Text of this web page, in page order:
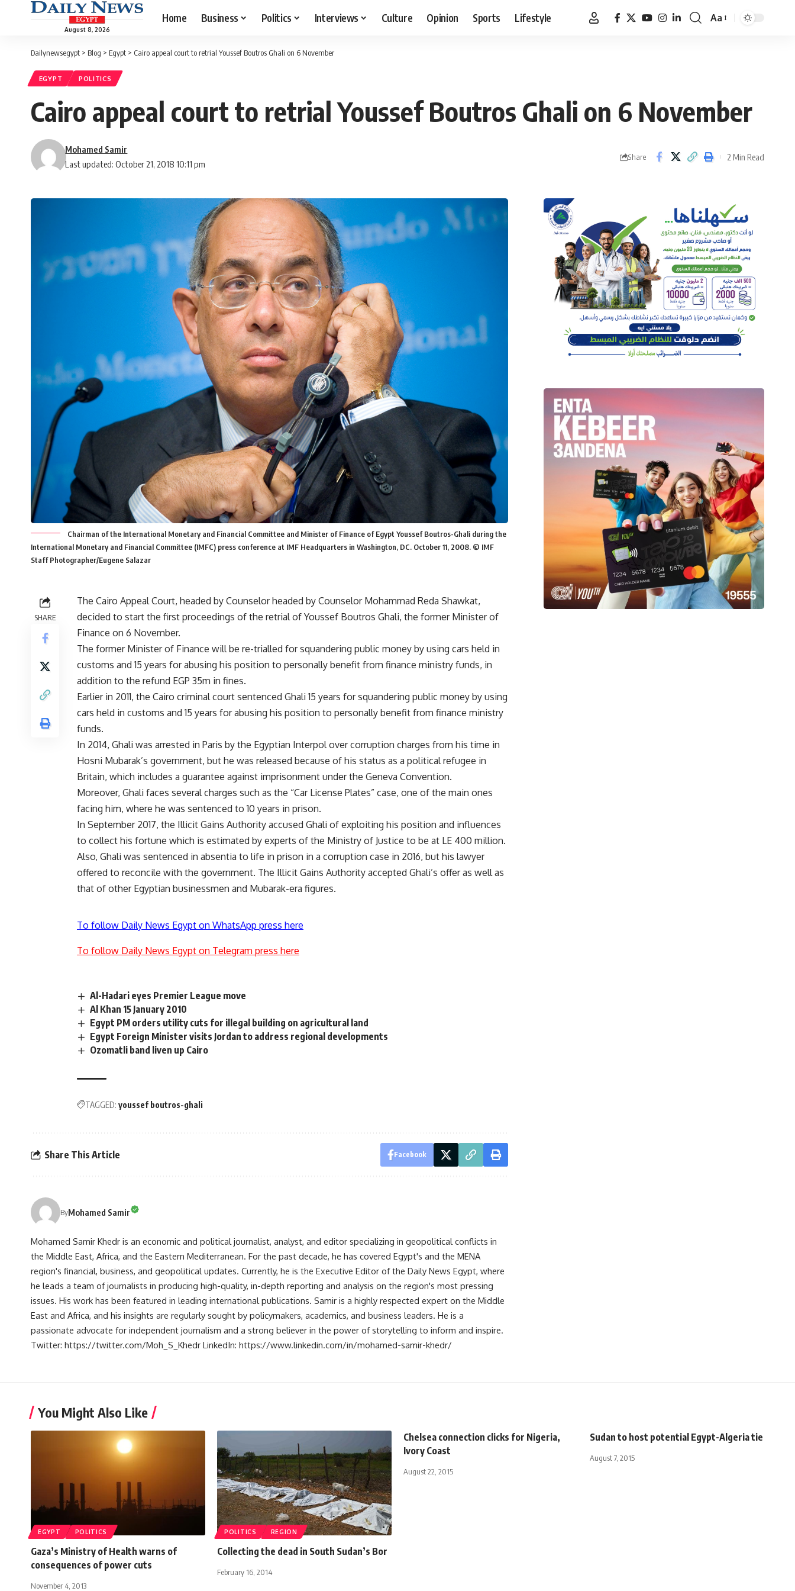
August 8, 2026
Home Business Politics Interviews Culture Opinion Sports Lifestyle
Font
Aa
Dailynewsegypt > Blog > Egypt > Cairo appeal court to retrial Youssef Boutros Ghali on 6 November
EGYPT POLITICS
Cairo appeal court to retrial Youssef Boutros Ghali on 6 November
Last updated: October 21, 2018 10:11 pm
Mohamed Samir
Share 2 Min Read
Chairman of the International Monetary and Financial Committee and Minister of Finance of Egypt Youssef Boutros-Ghali during the
International Monetary and Financial Committee (IMFC) press conference at IMF Headquarters in Washington, DC. October 11, 2008. © IMF
Staff Photographer/Eugene Salazar
SHARE
The Cairo Appeal Court, headed by Counselor headed by Counselor Mohammad Reda Shawkat,
decided to start the first proceedings of the retrial of Youssef Boutros Ghali, the former Minister of
Finance on 6 November.
The former Minister of Finance will be re-trialled for squandering public money by using cars held in
customs and 15 years for abusing his position to personally benefit from finance ministry funds, in
addition to the refund EGP 35m in fines.
Earlier in 2011, the Cairo criminal court sentenced Ghali 15 years for squandering public money by using
cars held in customs and 15 years for abusing his position to personally benefit from finance ministry
funds.
In 2014, Ghali was arrested in Paris by the Egyptian Interpol over corruption charges from his time in
Hosni Mubarak’s government, but he was released because of his status as a political refugee in
Britain, which includes a guarantee against imprisonment under the Geneva Convention.
Moreover, Ghali faces several charges such as the “Car License Plates” case, one of the main ones
facing him, where he was sentenced to 10 years in prison.
In September 2017, the Illicit Gains Authority accused Ghali of exploiting his position and influences
to collect his fortune which is estimated by experts of the Ministry of Justice to be at LE 400 million.
Also, Ghali was sentenced in absentia to life in prison in a corruption case in 2016, but his lawyer
offered to reconcile with the government. The Illicit Gains Authority accepted Ghali’s offer as well as
that of other Egyptian businessmen and Mubarak-era figures.
To follow Daily News Egypt on WhatsApp press here
To follow Daily News Egypt on Telegram press here
Al-Hadari eyes Premier League move
Al Khan 15 January 2010
Egypt PM orders utility cuts for illegal building on agricultural land
Egypt Foreign Minister visits Jordan to address regional developments
Ozomatli band liven up Cairo
TAGGED: youssef boutros-ghali
Share This Article Facebook
ByMohamed Samir
Mohamed Samir Khedr is an economic and political journalist, analyst, and editor specializing in geopolitical conflicts in
the Middle East, Africa, and the Eastern Mediterranean. For the past decade, he has covered Egypt's and the MENA
region's financial, business, and geopolitical updates. Currently, he is the Executive Editor of the Daily News Egypt, where
he leads a team of journalists in producing high-quality, in-depth reporting and analysis on the region's most pressing
issues. His work has been featured in leading international publications. Samir is a highly respected expert on the Middle
East and Africa, and his insights are regularly sought by policymakers, academics, and business leaders. He is a
passionate advocate for independent journalism and a strong believer in the power of storytelling to inform and inspire.
Twitter: https://twitter.com/Moh_S_Khedr LinkedIn: https://www.linkedin.com/in/mohamed-samir-khedr/
You Might Also Like
EGYPT POLITICS
Gaza’s Ministry of Health warns of
consequences of power cuts
November 4, 2013
POLITICS REGION
Collecting the dead in South Sudan’s Bor
February 16, 2014
Chelsea connection clicks for Nigeria,
Ivory Coast
August 22, 2015
Sudan to host potential Egypt-Algeria tie
August 7, 2015